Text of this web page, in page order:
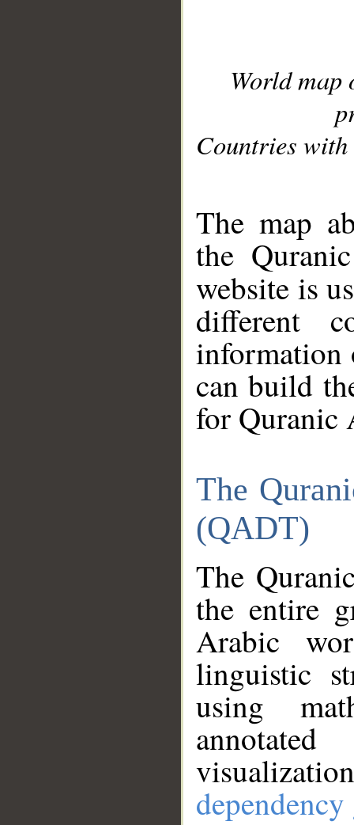
World
Countries with
The map
the
website is
different
information
can build
for Quranic
The
(QADT)
The
the entire
Arabic
linguistic
using